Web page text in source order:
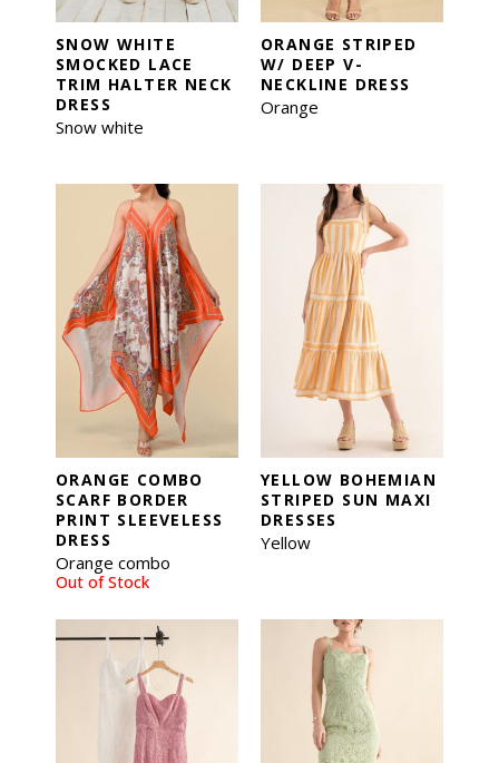
SNOW WHITE
SMOCKED LACE
TRIM HALTER NECK
DRESS
Snow white
ORANGE STRIPED
W/ DEEP V-
NECKLINE DRESS
Orange
Out of Stock
ORANGE COMBO
SCARF BORDER
PRINT SLEEVELESS
DRESS
Orange combo
YELLOW BOHEMIAN
STRIPED SUN MAXI
DRESSES
Yellow